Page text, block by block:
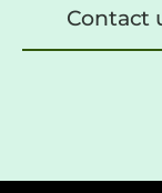
Contact